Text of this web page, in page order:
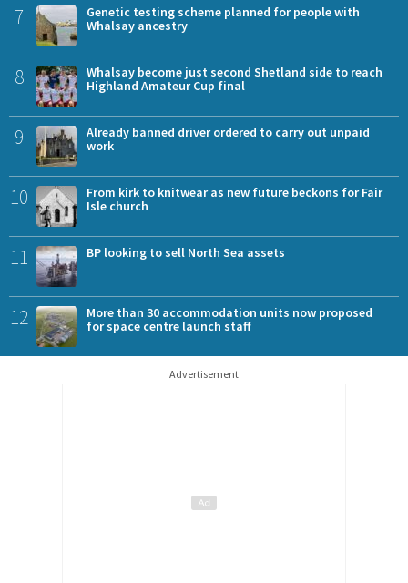
7
Genetic testing scheme planned for people with
Whalsay ancestry
8
Whalsay become just second Shetland side to reach
Highland Amateur Cup final
9
Already banned driver ordered to carry out unpaid
work
10
From kirk to knitwear as new future beckons for Fair
Isle church
11 BP looking to sell North Sea assets
12
More than 30 accommodation units now proposed
for space centre launch staff
Advertisement